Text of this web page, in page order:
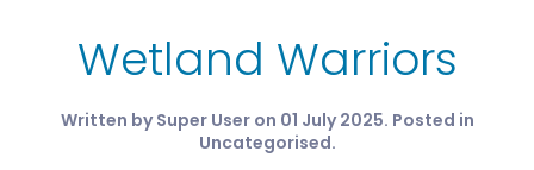
Wetland Warriors
Written by Super User on 01 July 2025. Posted in
Uncategorised.